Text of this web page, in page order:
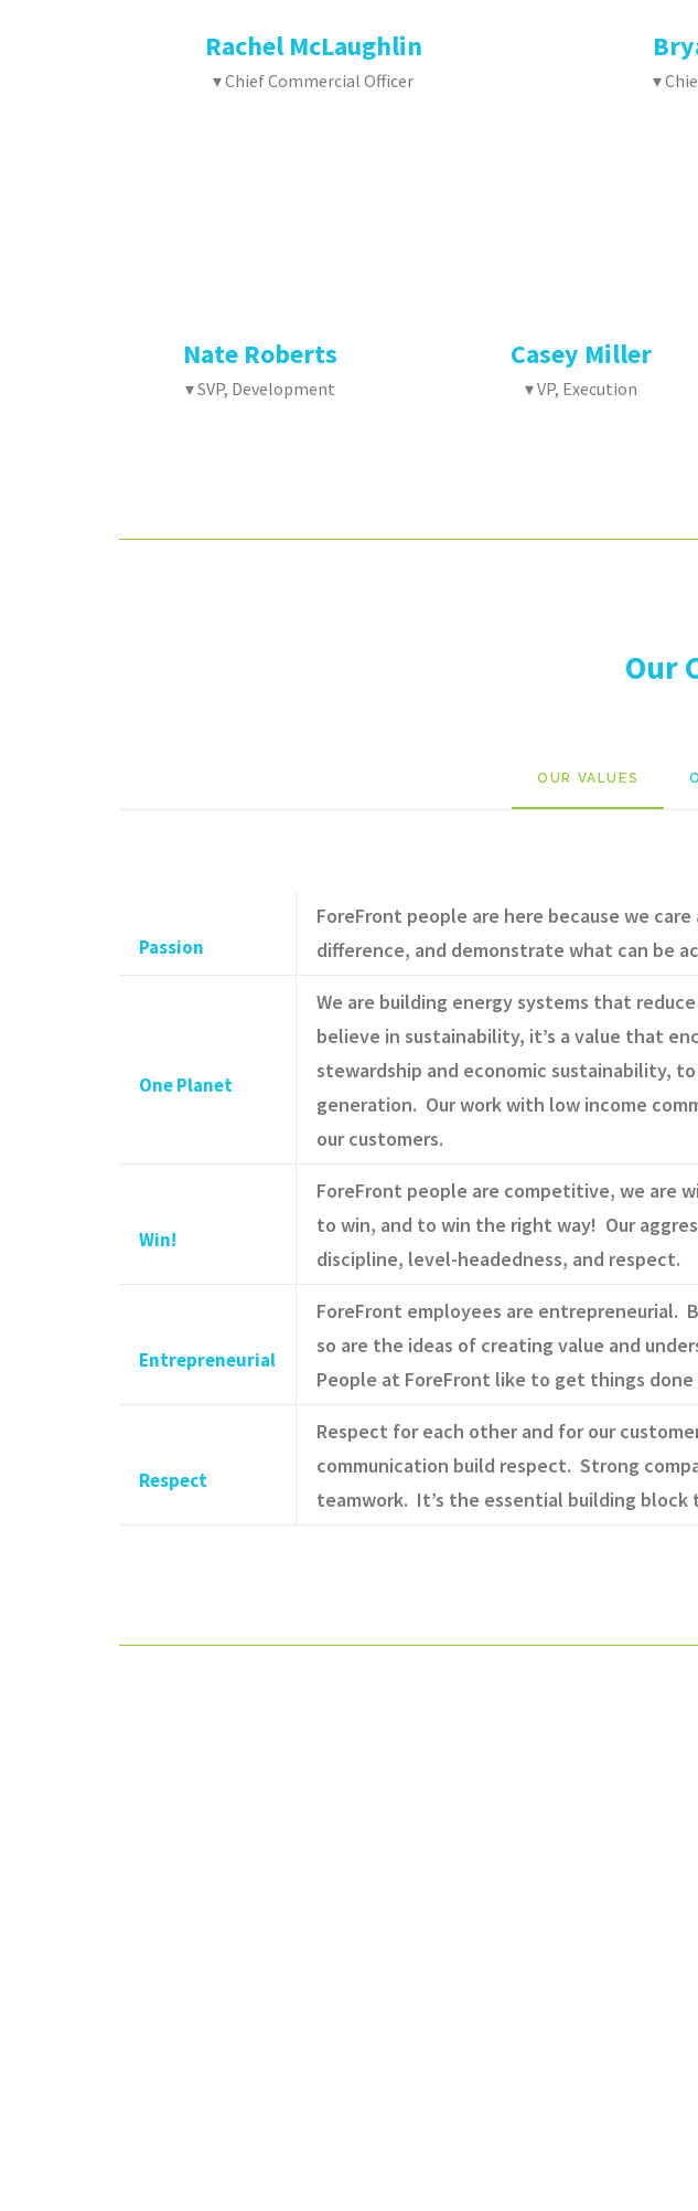
Rachel McLaughlin
▾ Chief Commercial Officer ▾
Nate Roberts
▾ SVP, Development
Casey Miller
▾ VP, Execution
Our
OUR VALUES
Passion
ForeFront people are here because we
difference, and demonstrate what can be
One Planet
We are building energy systems that
believe in sustainability, it’s a value that
stewardship and economic sustainability,
generation. Our work with low income
our customers.
Win!
ForeFront people are competitive, we are
to win, and to win the right way! Our
discipline, level-headedness, and respect.
Entrepreneurial
ForeFront employees are entrepreneurial.
so are the ideas of creating value and
People at ForeFront like to get things
Respect
Respect for each other and for our
communication build respect. Strong
teamwork. It’s the essential building